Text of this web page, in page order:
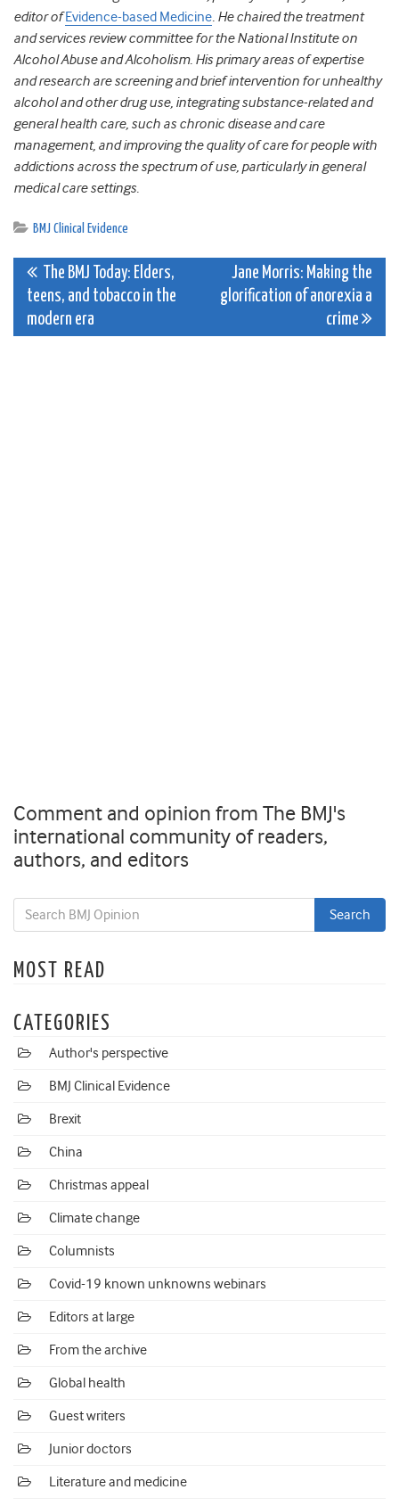
editor ofEvidence-based Medicine. He chaired the treatment
and services review committee for the National Institute on
Alcohol Abuse and Alcoholism. His primary areas of expertise
and research are screening and brief intervention for unhealthy
alcohol and other drug use, integrating substance-related and
general health care, such as chronic disease and care
management, and improving the quality of care for people with
addictions across the spectrum of use, particularly in general
medical care settings.
BMJ Clinical Evidence
Post
navigation
The BMJ Today: Elders,
teens, and tobacco in the
modern era
Jane Morris: Making the
glorification of anorexia a
crime
Comment and opinion from The BMJ's
international community of readers,
authors, and editors
MOST READ
CATEGORIES
Author's perspective
BMJ Clinical Evidence
Brexit
China
Christmas appeal
Climate change
Columnists
Covid-19 known unknowns webinars
Editors at large
From the archive
Global health
Guest writers
Junior doctors
Literature and medicine